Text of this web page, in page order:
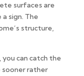
surfaces are
sign. The
structure,
can catch the
sooner rather